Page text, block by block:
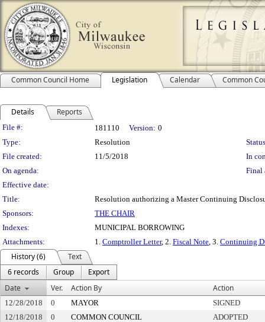
Common Council Home Legislation Calendar Common
Details Reports
Legislation Details
File #: 181110 Version: 0
Type:
Resolution
File created:
11/5/2018
In
On agenda:
Final
Effective date:
Title:
Resolution authorizing a Master Continuing
Sponsors:
THE CHAIR
Indexes:
MUNICIPAL BORROWING
Attachments:
1. Comptroller Letter, 2. Fiscal Note, 3. Continuing
History (6)
Text
6 records
Group
Export
Date
Ver. Action By Action
12/28/2018 0 MAYOR
SIGNED
12/18/2018
0 COMMON COUNCIL
ADOPTED